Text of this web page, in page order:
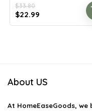
$33.80
Original
price
$22.99
price
About US
At HomeEaseGoods, we